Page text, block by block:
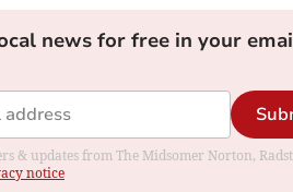
news for free in your
& updates from The Midsomer Norton,
notice